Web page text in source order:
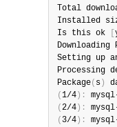
Total
Installed
Is this ok
Downloading
Setting up
Processing
Package( s )
( 1/4 ) :
( 2/4 ) :
( 3/4 ) :